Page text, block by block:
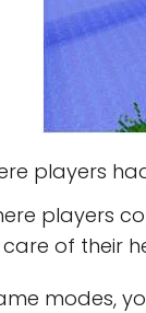
players
players
of their
modes,